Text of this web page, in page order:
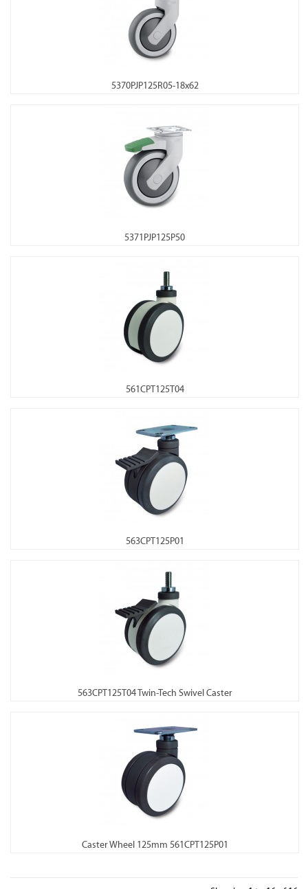
5370PJP125R05-18x62
5371PJP125P50
561CPT125T04
563CPT125P01
563CPT125T04 Twin-Tech Swivel Caster
Caster Wheel 125mm 561CPT125P01